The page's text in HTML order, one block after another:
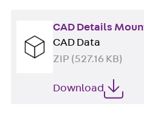
CAD Details
CAD Data
ZIP (527.16 KB)
Download